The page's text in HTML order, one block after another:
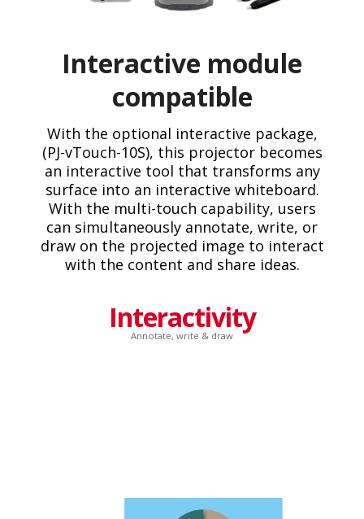
Interactive module
compatible
With the optional interactive package,
(PJ-vTouch-10S), this projector becomes
an interactive tool that transforms any
surface into an interactive whiteboard.
With the multi-touch capability, users
can simultaneously annotate, write, or
draw on the projected image to interact
with the content and share ideas.
Interactivity
Annotate, write & draw